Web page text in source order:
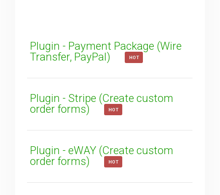
Plugin - Payment Package (Wire
Transfer, PayPal)
HOT
Plugin - Stripe (Create custom
order forms)
HOT
Plugin - eWAY (Create custom
order forms)
HOT